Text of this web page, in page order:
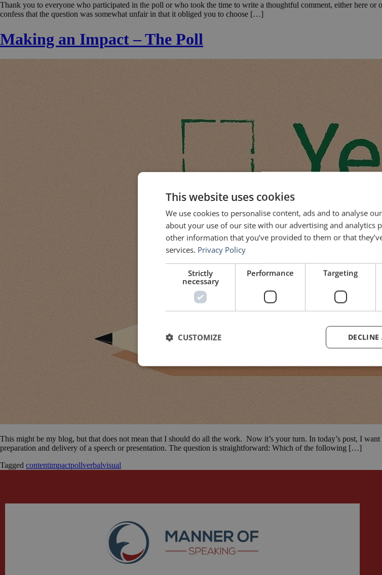
Thank you to everyone who participated in the poll or who took the time to write a thoughtful comment, either here
confess that the question was somewhat unfair in that it obliged you to choose […]
Making an Impact – The Poll
This might be my blog, but that does not mean that I should do all the work. Now it’s your turn. In today’s post, I
preparation and delivery of a speech or presentation. The question is straightforward: Which of the following […]
Tagged contentimpactpollverbalvisual
This website uses cookies
We use cookies to personalise content, ads and to analyse
about your use of our site with our advertising and analytics
other information that you’ve provided to them or that
services. Privacy Policy
Strictly
necessary
Performance Targeting
DECLINE
CUSTOMIZE